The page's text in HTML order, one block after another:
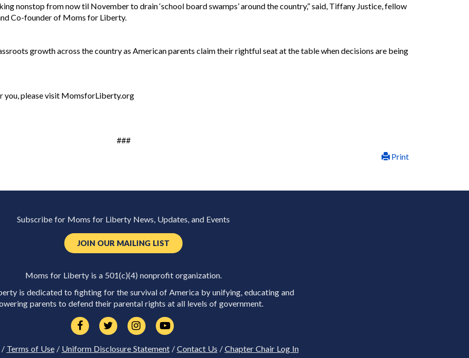
nonstop from now til November to drain ‘school board swamps’ around the country,” said, Tiffany Justice, fellow
Co-founder of Moms for Liberty.
growth across the country as American parents claim their rightful seat at the table when decisions are being
you, please visit MomsforLiberty.org
###
Print
Subscribe for Moms for Liberty News, Updates, and Events
JOIN OUR MAILING LIST
Moms for Liberty is a 501(c)(4) nonprofit organization.
is dedicated to fighting for the survival of America by unifying, educating and
parents to defend their parental rights at all levels of government.
Terms of Use/ Uniform Disclosure Statement/ Contact Us / Chapter Chair Log In